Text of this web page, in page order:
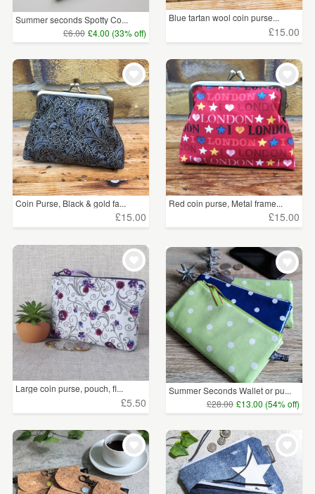
Summer seconds Spotty Co...
£6.00 £4.00 (33% off)
Blue tartan wool coin purse...
£15.00
Coin Purse, Black & gold fa...
£15.00
Red coin purse, Metal frame...
£15.00
Large coin purse, pouch, fl...
£5.50
Summer Seconds Wallet or pu...
£28.00 £13.00 (54% off)